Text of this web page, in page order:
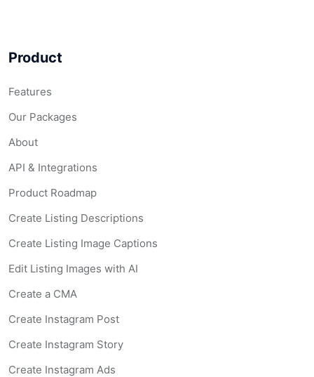
Product
Features
Our Packages
About
API & Integrations
Product Roadmap
Create Listing Descriptions
Create Listing Image Captions
Edit Listing Images with AI
Create a CMA
Create Instagram Post
Create Instagram Story
Create Instagram Ads